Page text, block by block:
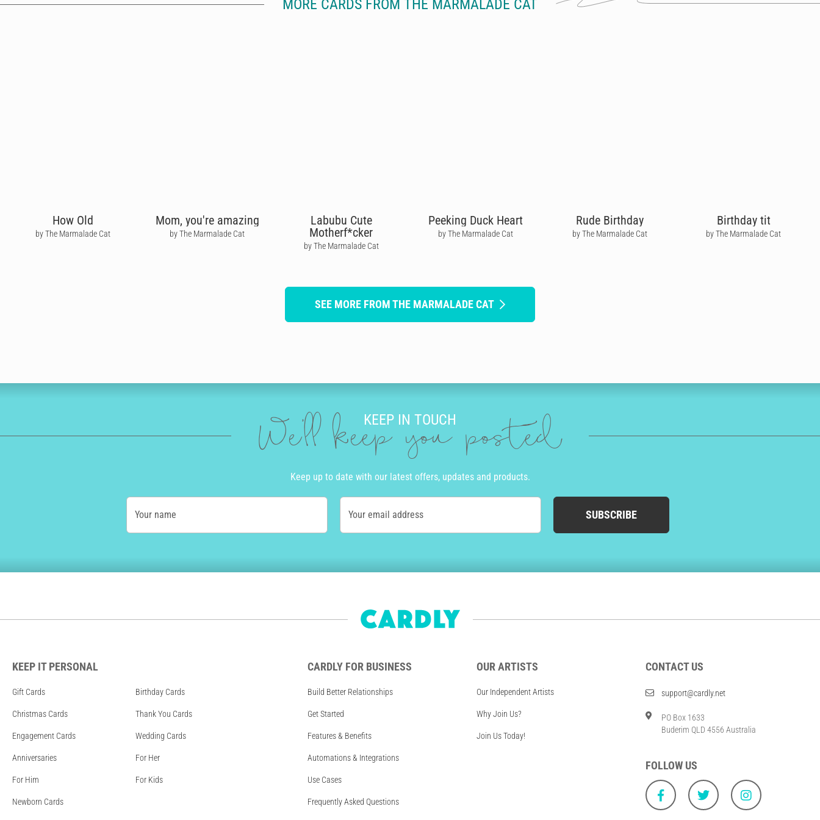
MORE CARDS FROM THE MARMALADE CAT
How Old
by The Marmalade Cat
Mom, you're amazing
by The Marmalade Cat
Labubu Cute
Motherf*cker
by The Marmalade Cat
Peeking Duck Heart
by The Marmalade Cat
Rude Birthday
by The Marmalade Cat
Birthday tit
by The Marmalade Cat
SEE MORE FROM THE MARMALADE CAT
KEEP IN TOUCH
We'll keep you posted
Keep up to date with our latest offers, updates and products.
Your name Your email address SUBSCRIBE
KEEP IT PERSONAL
Gift Cards Birthday Cards
Christmas Cards Thank You Cards
Engagement Cards Wedding Cards
Anniversaries For Her
For Him For Kids
Newborn Cards
CARDLY FOR BUSINESS
Build Better Relationships
Get Started
Features & Benefits
Automations & Integrations
Use Cases
Frequently Asked Questions
OUR ARTISTS
Our Independent Artists
Why Join Us?
Join Us Today!
CONTACT US
support@cardly.net
PO Box 1633
Buderim QLD 4556 Australia
FOLLOW US